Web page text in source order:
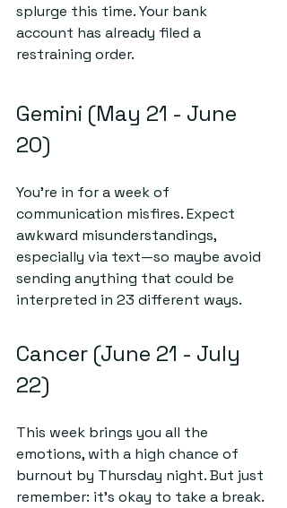
splurge this time. Your bank
account has already filed a
restraining order.
Gemini (May 21 - June
20)
You’re in for a week of
communication misfires. Expect
awkward misunderstandings,
especially via text—so maybe avoid
sending anything that could be
interpreted in 23 different ways.
Cancer (June 21 - July
22)
This week brings you all the
emotions, with a high chance of
burnout by Thursday night. But just
remember: it’s okay to take a break.